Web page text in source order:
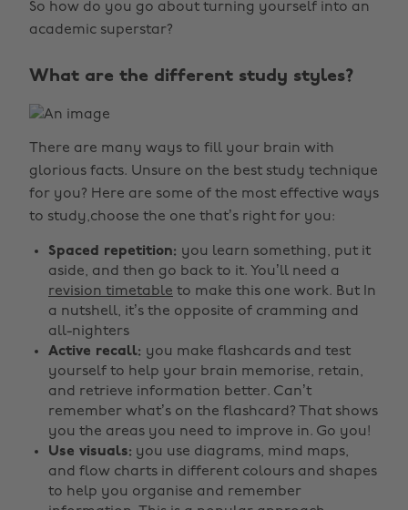
So how do you go about turning yourself into an
academic superstar?
What are the different study styles?
There are many ways to fill your brain with
glorious facts. Unsure on the best study technique
for you? Here are some of the most effective ways
to study,choose the one that’s right for you:
Spaced repetition: you learn something, put it
aside, and then go back to it. You’ll need a
revision timetable to make this one work. But In
a nutshell, it’s the opposite of cramming and
all-nighters
Active recall: you make flashcards and test
yourself to help your brain memorise, retain,
and retrieve information better. Can’t
remember what’s on the flashcard? That shows
you the areas you need to improve in. Go you!
Use visuals: you use diagrams, mind maps,
and flow charts in different colours and shapes
to help you organise and remember